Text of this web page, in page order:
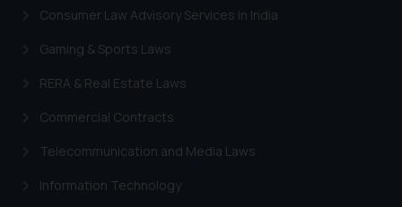
Consumer Law Advisory Services in India
Gaming & Sports Laws
RERA & Real Estate Laws
Commercial Contracts
Telecommunication and Media Laws
Information Technology
engaging with or responding to
such emails.
fraudulent activity/ emails/
correspondence, you may kindly
that we can investigate the same
Name: Mrs. Sonu Rathore